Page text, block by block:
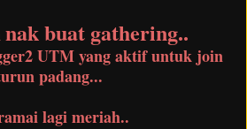
nak buat gathering..
UTM yang aktif untuk join
padang...
lagi meriah..